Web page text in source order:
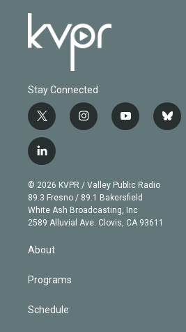
Stay Connected
t
w
i
t
e
r
i
n
g
r
a
m
y
o
b
e
b
l
l
i
n
k
e
d
© 2026 KVPR / Valley Public Radio
89.3 Fresno / 89.1 Bakersfield
White Ash Broadcasting, Inc
2589 Alluvial Ave. Clovis, CA 93611
About
Programs
Schedule